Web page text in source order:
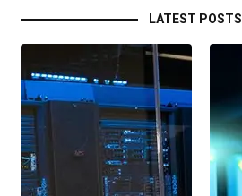
LATEST POSTS